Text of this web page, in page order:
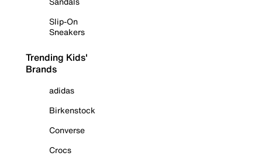
Slip-On
Sneakers
Trending Kids'
Brands
adidas
Birkenstock
Converse
Crocs